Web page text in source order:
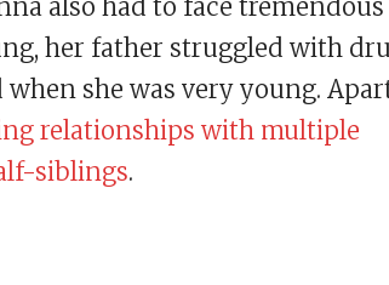
also had to face tremendous
her father struggled with
she was very young.
relationships with multiple
siblings.